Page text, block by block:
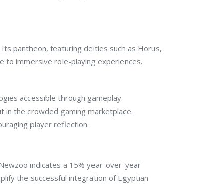
pantheon, featuring deities such as Horus,
to immersive role-playing experiences.
accessible through gameplay.
the crowded gaming marketplace.
player reflection.
indicates a 15% year-over-year
the successful integration of Egyptian